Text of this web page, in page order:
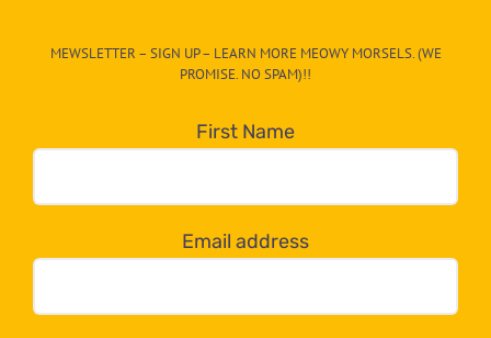
egory
dropdown
below!
MEWSLETTER – SIGN UP – LEARN MORE MEOWY MORSELS. (WE
PROMISE. NO SPAM)!!
First Name
Email address